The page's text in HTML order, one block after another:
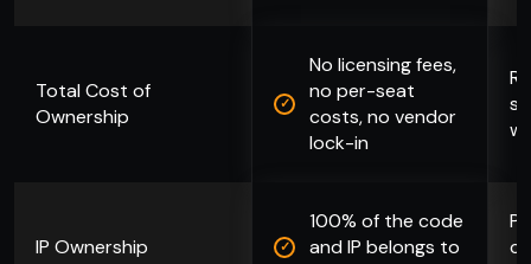
Total Cost of
Ownership
No licensing fees,
no per-seat
costs, no vendor
lock-in
IP Ownership
100% of the code
and IP belongs to